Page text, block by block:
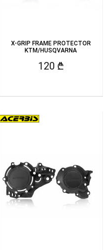
X-GRIP FRAME PROTECTOR
KTM/HUSQVARNA
120 ₾